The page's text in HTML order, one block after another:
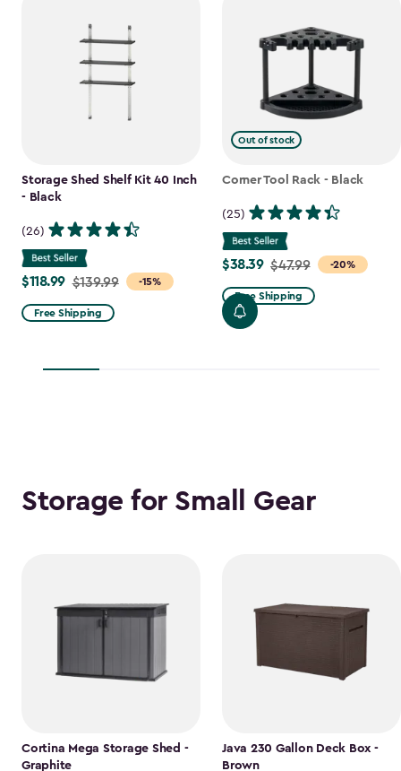
Storage Shed Shelf Kit 40 Inch
- Black
(26)
-15%
Price
from
$139.99
$118.99
$118.99 $139.99
Free Shipping
Out of stock
Corner Tool Rack - Black
(25)
-20%
Price
from
$47.99
to
$38.39 $47.99
Free Shipping
Storage for Small Gear
Cortina Mega Storage Shed -
Graphite
Java 230 Gallon Deck Box -
Brown